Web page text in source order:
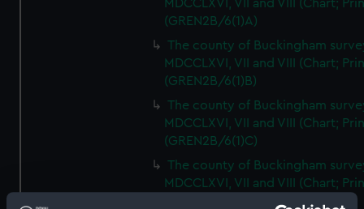
MDCCLXVI, VII and VIII (Chart;
(GREN2B/6(1)A)
The county of Buckingham
MDCCLXVI, VII and VIII (Chart;
(GREN2B/6(1)B)
The county of Buckingham
MDCCLXVI, VII and VIII (Chart;
(GREN2B/6(1)C)
The county of Buckingham
MDCCLXVI, VII and VIII (Chart;